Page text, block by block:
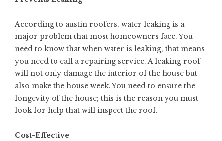
According to austin roofers, water leaking is a
major problem that most homeowners face. You
need to know that when water is leaking, that means
you need to call a repairing service. A leaking roof
will not only damage the interior of the house but
also make the house week. You need to ensure the
longevity of the house; this is the reason you must
look for help that will inspect the roof.
Cost-Effective